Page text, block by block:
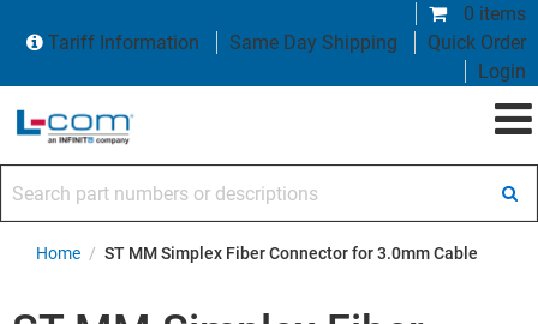
0 items
Tariff Information
Same Day Shipping
Quick Order
Login
Home / ST MM Simplex Fiber Connector for 3.0mm Cable